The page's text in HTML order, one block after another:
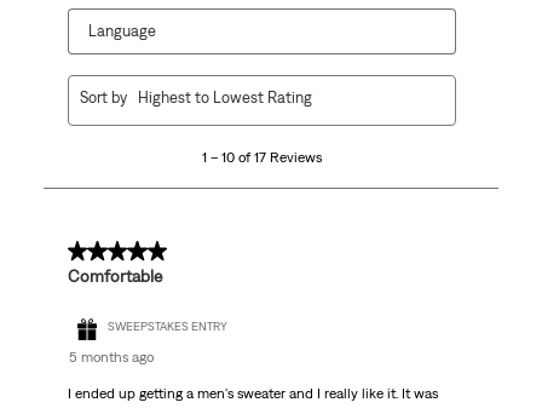
Language
17
1 – 10 of 17 Reviews
Sort by Highest to Lowest Rating
5 out of 5 stars.
Comfortable
SWEEPSTAKES ENTRY
5 months ago
I ended up getting a men's sweater and I really like it. It was